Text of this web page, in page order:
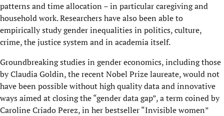
patterns and time allocation – in particular caregiving and
household work. Researchers have also been able to
empirically study gender inequalities in politics, culture,
crime, the justice system and in academia itself.
Groundbreaking studies in gender economics, including those
by Claudia Goldin, the recent Nobel Prize laureate, would not
have been possible without high quality data and innovative
ways aimed at closing the “gender data gap”, a term coined by
Caroline Criado Perez, in her bestseller “Invisible women”